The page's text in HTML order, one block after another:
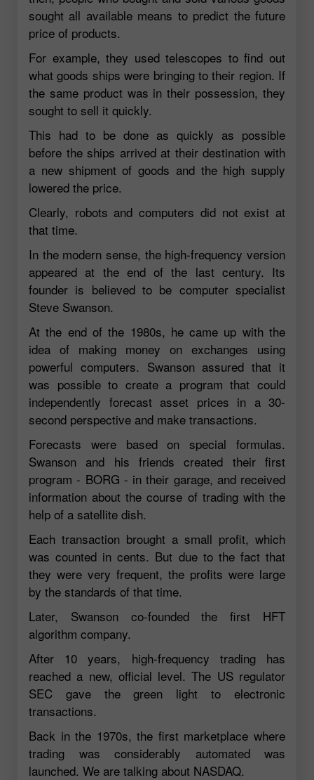
sought all available means to predict the future
price of products.
For example, they used telescopes to find out
what goods ships were bringing to their region. If
the same product was in their possession, they
sought to sell it quickly.
This had to be done as quickly as possible
before the ships arrived at their destination with
a new shipment of goods and the high supply
lowered the price.
Clearly, robots and computers did not exist at
that time.
In the modern sense, the high-frequency version
appeared at the end of the last century. Its
founder is believed to be computer specialist
Steve Swanson.
At the end of the 1980s, he came up with the
idea of making money on exchanges using
powerful computers. Swanson assured that it
was possible to create a program that could
independently forecast asset prices in a 30-
second perspective and make transactions.
Forecasts were based on special formulas.
Swanson and his friends created their first
program - BORG - in their garage, and received
information about the course of trading with the
help of a satellite dish.
Each transaction brought a small profit, which
was counted in cents. But due to the fact that
they were very frequent, the profits were large
by the standards of that time.
Later, Swanson co-founded the first HFT
algorithm company.
After 10 years, high-frequency trading has
reached a new, official level. The US regulator
SEC gave the green light to electronic
transactions.
Back in the 1970s, the first marketplace where
trading was considerably automated was
launched. We are talking about NASDAQ.